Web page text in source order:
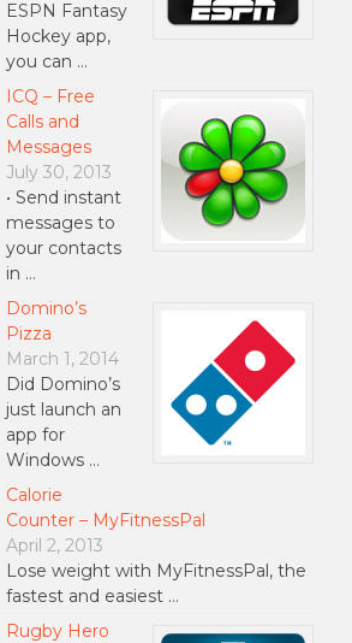
ESPN Fantasy
Hockey app,
you can …
ICQ – Free
Calls and
Messages
July 30, 2013
• Send instant
messages to
your contacts
in …
Domino’s
Pizza
March 1, 2014
Did Domino’s
just launch an
app for
Windows …
Calorie
Counter – MyFitnessPal
April 2, 2013
Lose weight with MyFitnessPal, the
fastest and easiest …
Rugby Hero